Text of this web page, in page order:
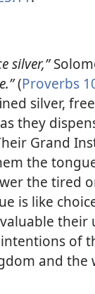
silver,”
(Proverbs
silver,
they
Grand
the
the tired
is like
their
of
and